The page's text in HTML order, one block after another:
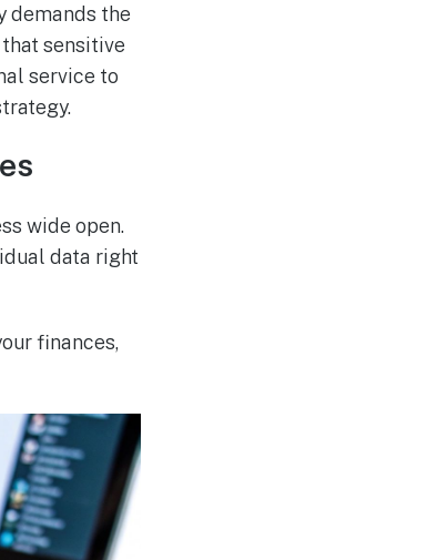
demands the
sensitive
service to
wide open.
data right
finances,